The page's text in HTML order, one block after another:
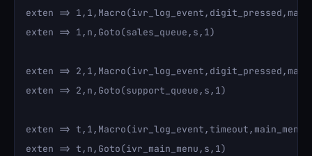
exten =>
exten => 1,n,Goto(sales_queue,s,1)
exten =>
exten => 2,n,Goto(support_queue,s,1)
exten =>
exten => t,n,Goto(ivr_main_menu,s,1)